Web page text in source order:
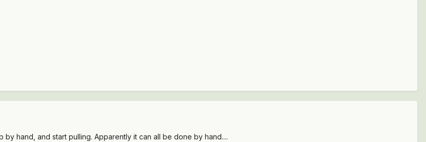
hand, and start pulling. Apparently it can all be done by hand....